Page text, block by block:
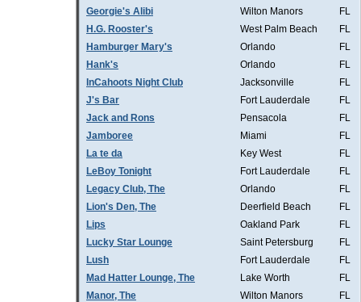
Georgie's Alibi
Wilton Manors
FL
H.G. Rooster's
West Palm Beach
FL
Hamburger Mary's
Orlando
FL
Hank's
Orlando
FL
InCahoots Night Club
Jacksonville
FL
J's Bar
Fort Lauderdale
FL
Jack and Rons
Pensacola
FL
Jamboree
Miami
FL
La te da
Key West
FL
LeBoy Tonight
Fort Lauderdale
FL
Legacy Club, The
Orlando
FL
Lion's Den, The
Deerfield Beach
FL
Lips
Oakland Park
FL
Lucky Star Lounge
Saint Petersburg
FL
Lush
Fort Lauderdale
FL
Mad Hatter Lounge, The
Lake Worth
FL
Manor, The
Wilton Manors
FL